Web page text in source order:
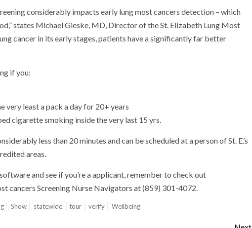
considerably impacts early lung most cancers detection – which
states Michael Gieske, MD, Director of the St. Elizabeth Lung Most
cancer in its early stages, patients have a significantly far better
if you:
very least a pack a day for 20+ years
cigarette smoking inside the very last 15 yrs.
less than 20 minutes and can be scheduled at a person of St. E.’s
areas.
and see if you’re a applicant, remember to check out
cancers Screening Nurse Navigators at (859) 301-4072.
Show statewide tour verify Wellbeing